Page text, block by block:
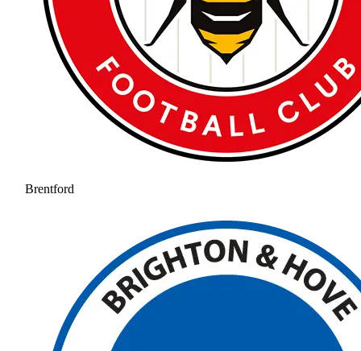
Brentford